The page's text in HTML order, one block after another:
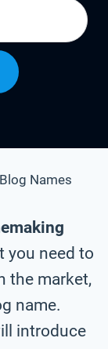
Blog Names
you need to
the market,
name.
introduce